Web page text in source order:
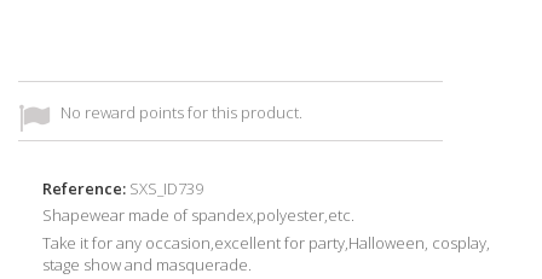
No reward points for this product.
Reference: SXS_ID739
Shapewear made ofspandex, polyester,etc
Take it for any occasion, excellent for party, Halloween, cosplay,
stage show and masquerade